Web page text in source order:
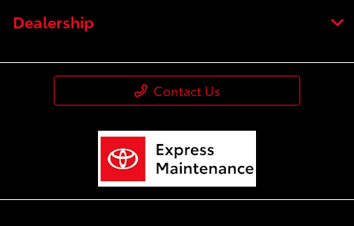
Dealership
Contact Us